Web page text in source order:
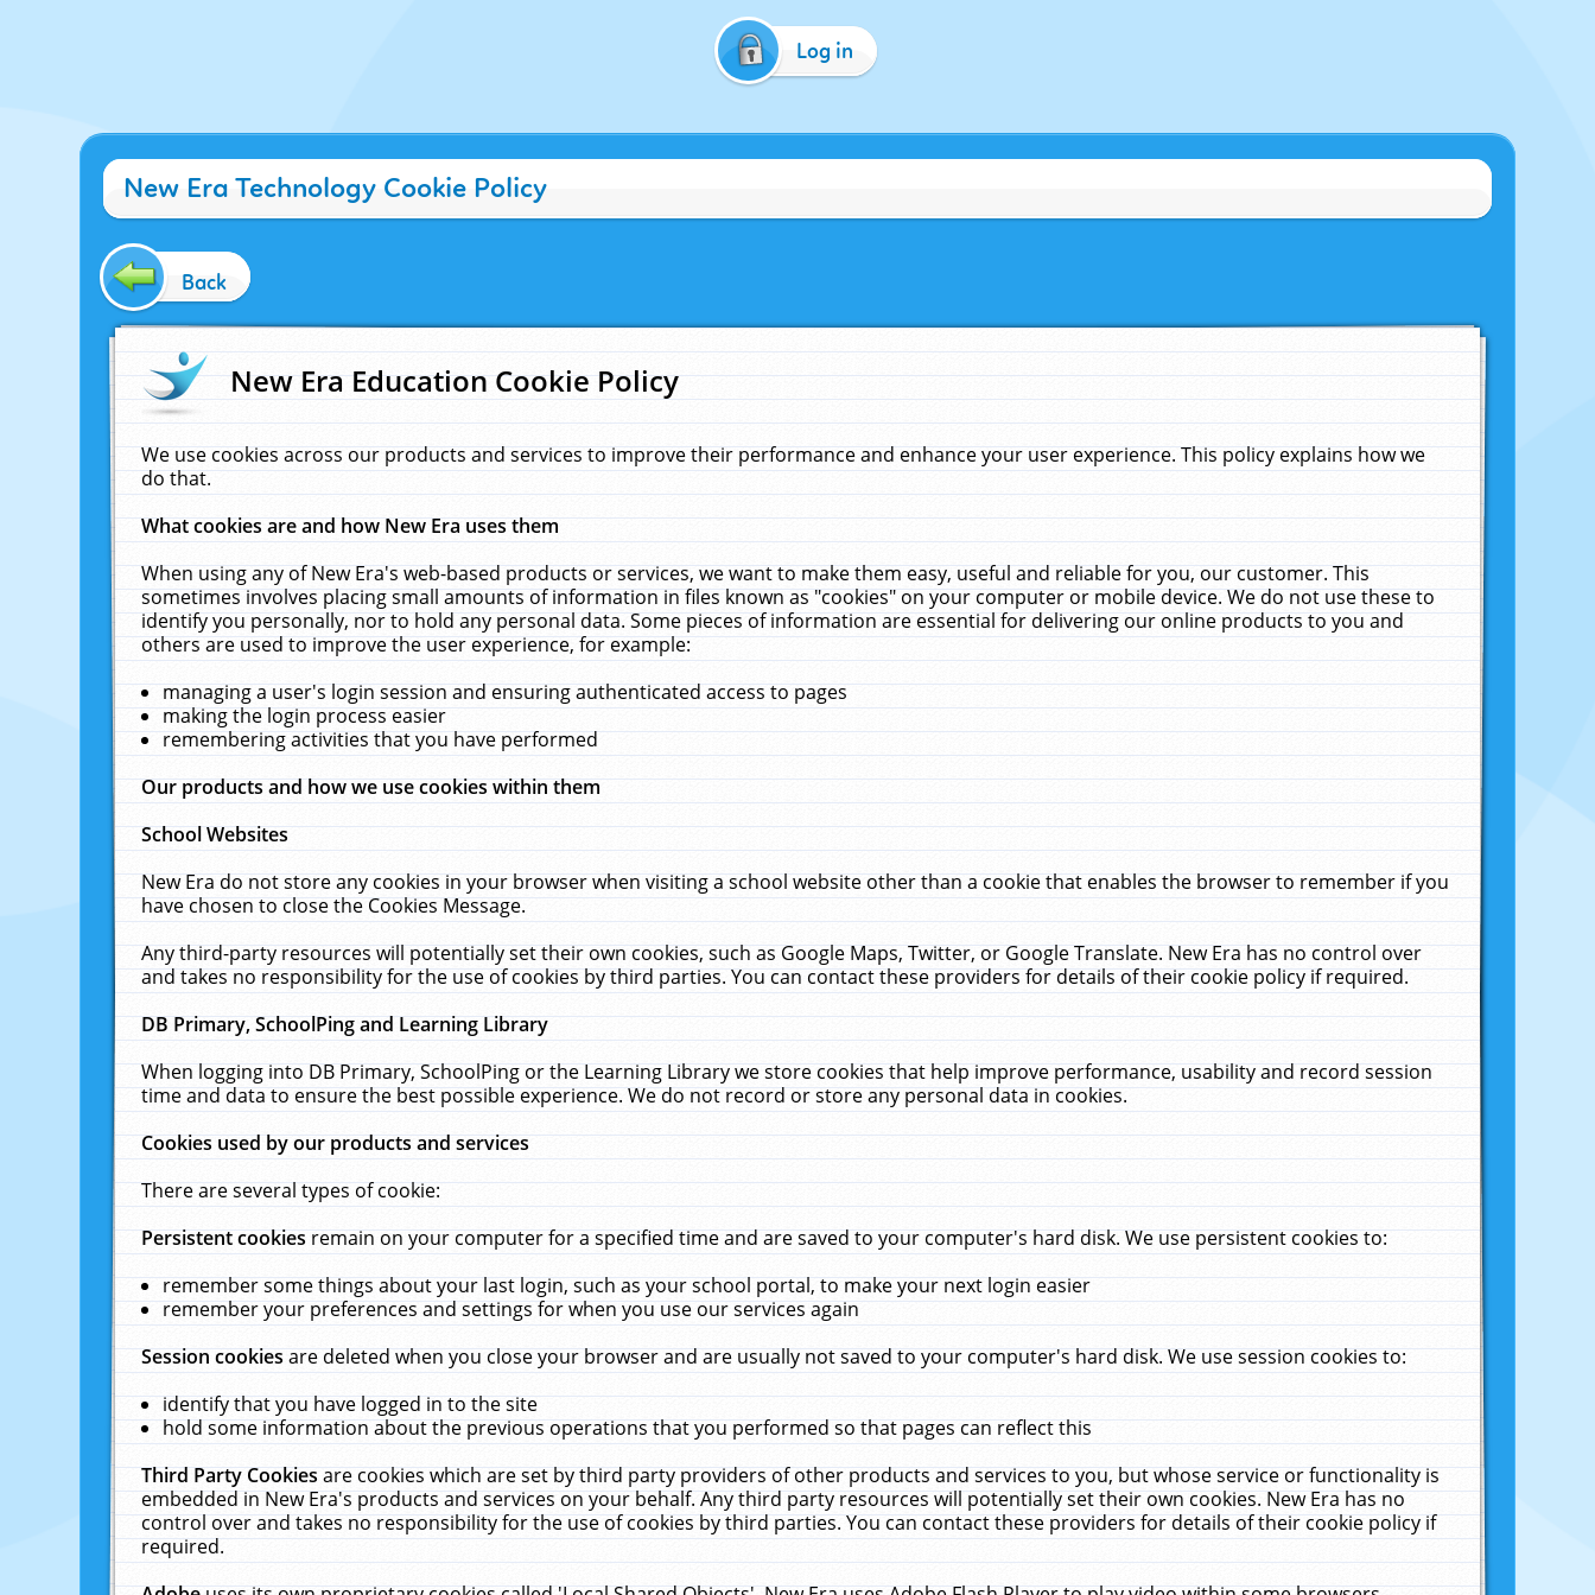
Log in
New Era Technology Cookie Policy
Back
New Era Education Cookie Policy
We use cookies across our products and services to improve their performance and enhance your user experience. This policy explains how we
do that.
What cookies are and how New Era uses them
When using any of New Era's web-based products or services, we want to make them easy, useful and reliable for you, our customer. This
sometimes involves placing small amounts of information in files known as "cookies" on your computer or mobile device. We do not use these to
identify you personally, nor to hold any personal data. Some pieces of information are essential for delivering our online products to you and
others are used to improve the user experience, for example:
managing a user's login session and ensuring authenticated access to pages
making the login process easier
remembering activities that you have performed
Our products and how we use cookies within them
School Websites
New Era do not store any cookies in your browser when visiting a school website other than a cookie that enables the browser to remember if you
have chosen to close the Cookies Message.
Any third-party resources will potentially set their own cookies, such as Google Maps, Twitter, or Google Translate. New Era has no control over
and takes no responsibility for the use of cookies by third parties. You can contact these providers for details of their cookie policy if required.
DB Primary, SchoolPing and Learning Library
When logging into DB Primary, SchoolPing or the Learning Library we store cookies that help improve performance, usability and record session
time and data to ensure the best possible experience. We do not record or store any personal data in cookies.
Cookies used by our products and services
There are several types of cookie:
Persistent cookiesremain on your computer for a specified time and are saved to your computer's hard disk. We use persistent cookies to:
remember some things about your last login, such as your school portal, to make your next login easier
remember your preferences and settings for when you use our services again
Session cookiesare deleted when you close your browser and are usually not saved to your computer's hard disk. We use session cookies to:
identify that you have logged in to the site
hold some information about the previous operations that you performed so that pages can reflect this
Third Party Cookiesare cookies which are set by third party providers of other products and services to you, but whose service or functionality is
embedded in New Era's products and services on your behalf. Any third party resources will potentially set their own cookies. New Era has no
control over and takes no responsibility for the use of cookies by third parties. You can contact these providers for details of their cookie policy if
required.